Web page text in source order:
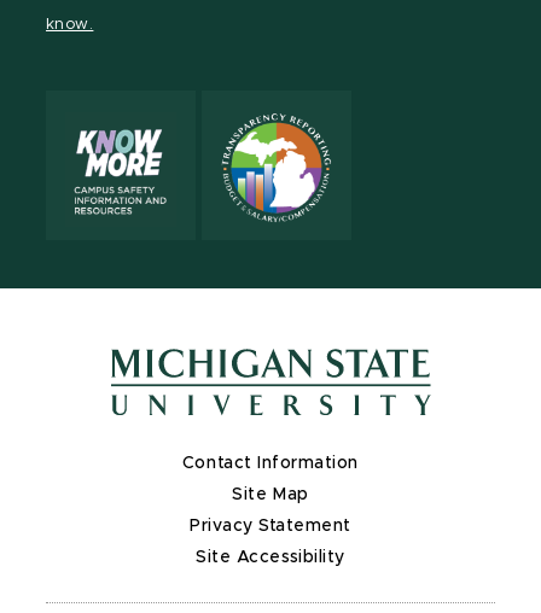
know.
Contact Information
Site Map
Privacy Statement
Site Accessibility